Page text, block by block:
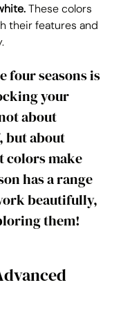
These colors
their features and
four seasons is
your
about
but about
colors make
has a range
beautifully,
them!